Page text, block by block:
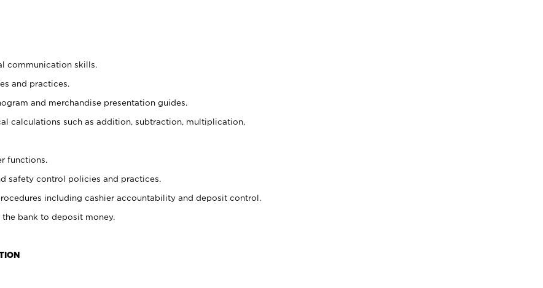
communication skills.
and practices.
and merchandise presentation guides.
calculations such as addition, subtraction, multiplication,
functions.
safety control policies and practices.
including cashier accountability and deposit control.
bank to deposit money.